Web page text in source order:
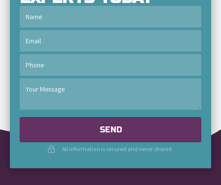
SEND
All information is secured and never shared.